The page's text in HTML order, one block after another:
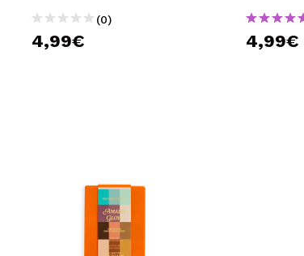
(0)
4,99€ 4,99€